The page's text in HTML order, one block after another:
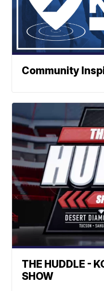
Community
THE HUDDLE -
SHOW